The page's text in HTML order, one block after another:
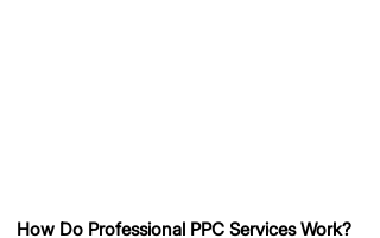
How Do Professional PPC Services Work?